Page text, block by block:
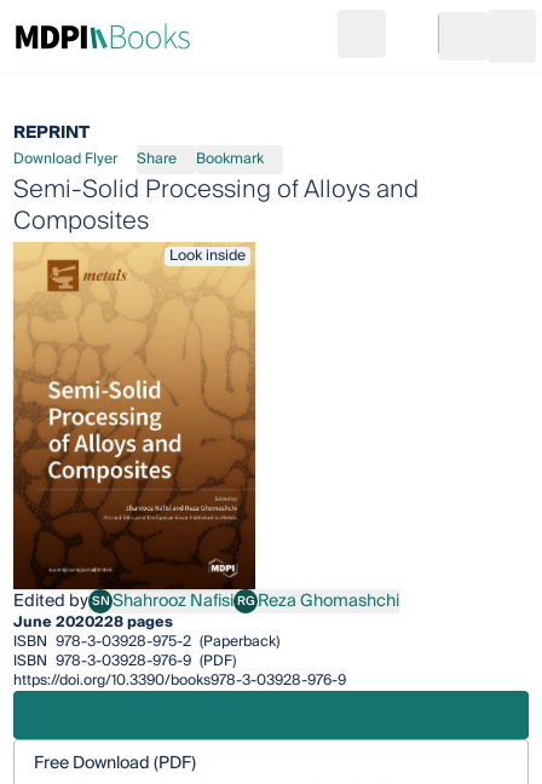
Go to cart
REPRINT
Download Flyer Share Bookmark
Semi-Solid Processing of Alloys and
Composites
Look inside
Edited bySNShahrooz Nafisi
Shahrooz NafisiRGReza Ghomashchi
Reza Ghomashchi
June 2020228 pages
ISBN 978-3-03928-975-2 (Paperback)
ISBN 978-3-03928-976-9 (PDF)
https://doi.org/10.3390/books978-3-03928-976-9
Free Download (PDF)